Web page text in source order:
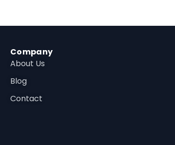
Company
About Us
Blog
Contact